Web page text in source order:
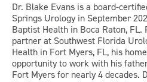
Dr. Blake Evans is a board-
Springs Urology in September
Baptist Health in Boca Raton, FL.
partner at Southwest Florida
Health in Fort Myers, FL, his
opportunity to work with his
Fort Myers for nearly 4 decades.